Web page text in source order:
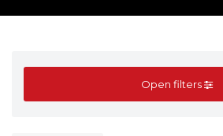
Open filters